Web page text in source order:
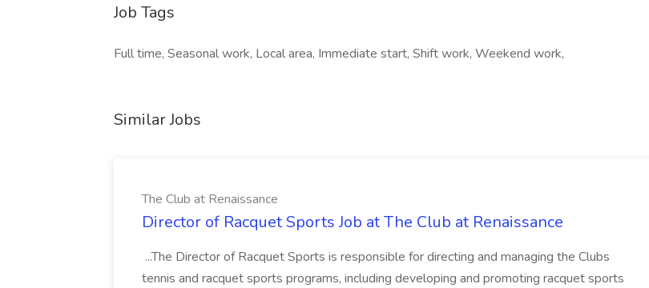
Job Tags
Full time, Seasonal work, Local area, Immediate start, Shift work, Weekend work,
Similar Jobs
The Club at Renaissance
Director of Racquet Sports Job at The Club at Renaissance
...The Director of Racquet Sports is responsible for directing and managing the Clubs
tennis and racquet sports programs, including developing and promoting racquet sports